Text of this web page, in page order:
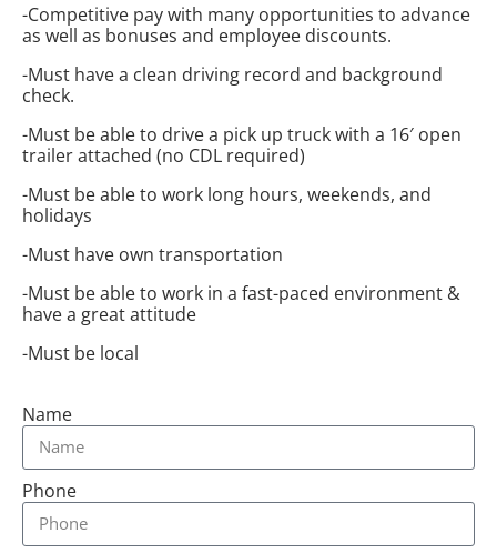
-Competitive pay with many opportunities to advance
as well as bonuses and employee discounts.
-Must have a clean driving record and background
check.
-Must be able to drive a pick up truck with a 16′ open
trailer attached (no CDL required)
-Must be able to work long hours, weekends, and
holidays
-Must have own transportation
-Must be able to work in a fast-paced environment &
have a great attitude
-Must be local
Name
Phone